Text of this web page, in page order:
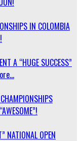
IN COLOMBIA
A “HUGE SUCCESS”
NATIONAL OPEN